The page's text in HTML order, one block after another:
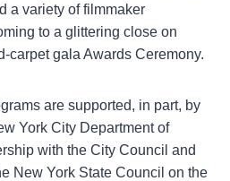
a variety of filmmaker
to a glittering close on
carpet gala Awards Ceremony.
are supported, in part, by
York City Department of
with the City Council and
New York State Council on the